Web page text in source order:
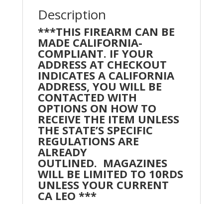
Description
***THIS FIREARM CAN BE
MADE CALIFORNIA-
COMPLIANT. IF YOUR
ADDRESS AT CHECKOUT
INDICATES A CALIFORNIA
ADDRESS, YOU WILL BE
CONTACTED WITH
OPTIONS ON HOW TO
RECEIVE THE ITEM UNLESS
THE STATE’S SPECIFIC
REGULATIONS ARE
ALREADY
OUTLINED. MAGAZINES
WILL BE LIMITED TO 10RDS
UNLESS YOUR CURRENT
CA LEO ***